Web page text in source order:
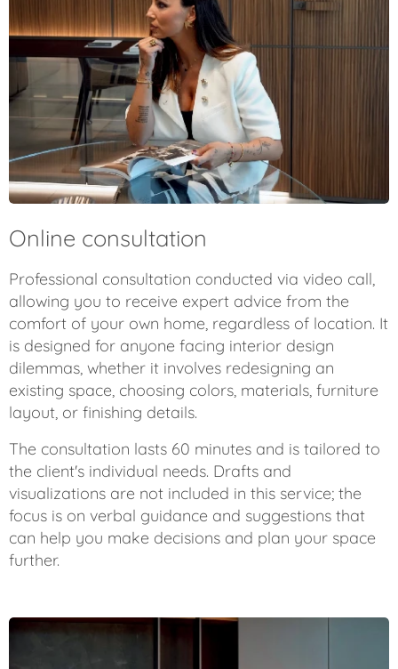
Online consultation
Professional consultation conducted via video call,
allowing you to receive expert advice from the
comfort of your own home, regardless of location. It
is designed for anyone facing interior design
dilemmas, whether it involves redesigning an
existing space, choosing colors, materials, furniture
layout, or finishing details.
The consultation lasts 60 minutes and is tailored to
the client's individual needs. Drafts and
visualizations are not included in this service; the
focus is on verbal guidance and suggestions that
can help you make decisions and plan your space
further.